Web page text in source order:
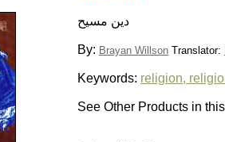
دين مسيح
By: Brayan Willson Translator:
Keywords: religion,
See Other Products in this